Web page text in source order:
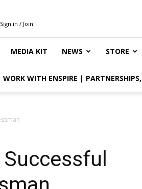
Sign in / Join
MEDIA KIT NEWS STORE
WORK WITH ENSPIRE |